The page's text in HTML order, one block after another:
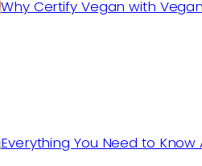
Why Certify Vegan with
Everything You Need to